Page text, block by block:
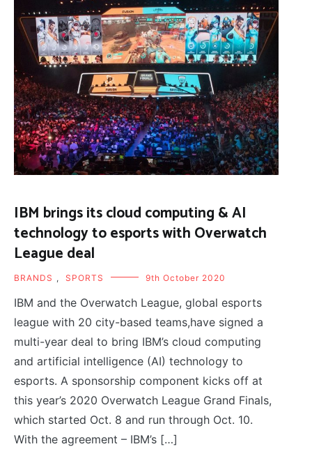
IBM brings its cloud computing & AI
technology to esports with Overwatch
League deal
BRANDS , SPORTS 9th October 2020
IBM and the Overwatch League, global esports
league with 20 city-based teams,have signed a
multi-year deal to bring IBM’s cloud computing
and artificial intelligence (AI) technology to
esports. A sponsorship component kicks off at
this year’s 2020 Overwatch League Grand Finals,
which started Oct. 8 and run through Oct. 10.
With the agreement – IBM’s […]